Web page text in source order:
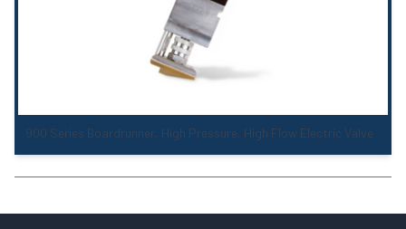
900 Series Boardrunner, High Pressure, High Flow Electric Valve